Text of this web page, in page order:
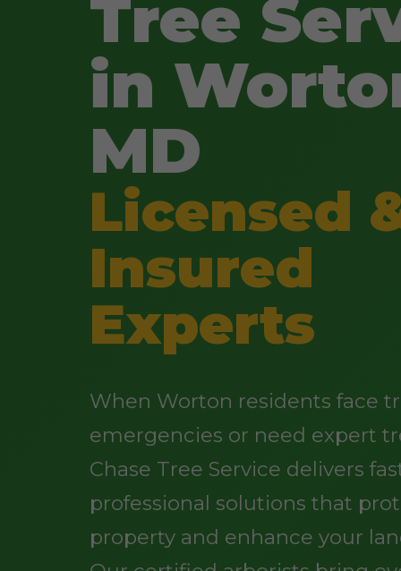
Tree
in
MD
Licensed
Insured
Experts
When Worton residents face
emergencies or need expert
Chase Tree Service delivers
professional solutions that
property and enhance your